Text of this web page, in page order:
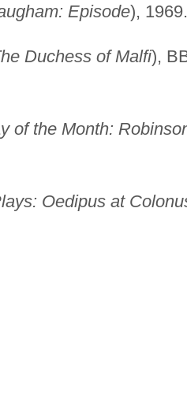
Episode), 1969.
Duchess of Malfi),
of the Month:
Oedipus at